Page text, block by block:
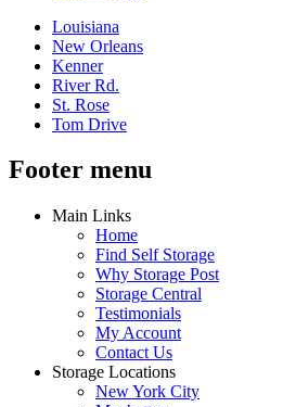
Louisiana
New Orleans
Kenner
River Rd.
St. Rose
Tom Drive
Footer menu
Main Links
Home
Find Self Storage
Why Storage Post
Storage Central
Testimonials
My Account
Contact Us
Storage Locations
New York City